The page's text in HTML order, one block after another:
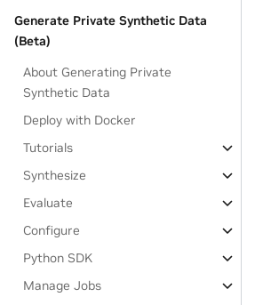
Generate Private Synthetic Data
(Beta)
About Generating Private
Synthetic Data
Deploy with Docker
Tutorials
Synthesize
Evaluate
Configure
Python SDK
Manage Jobs